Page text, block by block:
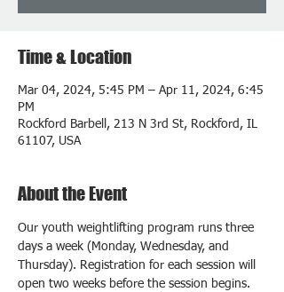
Time & Location
Mar 04, 2024, 5:45 PM – Apr 11, 2024, 6:45
PM
Rockford Barbell, 213 N 3rd St, Rockford, IL
61107, USA
About the Event
Our youth weightlifting program runs three
days a week (Monday, Wednesday, and
Thursday). Registration for each session will
open two weeks before the session begins.